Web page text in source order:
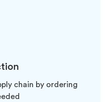
chain by ordering